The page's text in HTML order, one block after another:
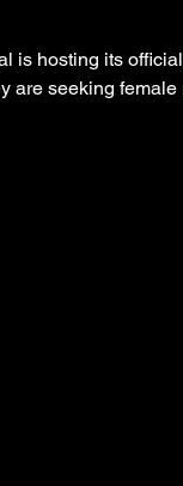
is hosting its
are seeking